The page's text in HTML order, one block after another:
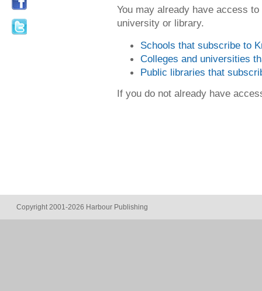
You may already have access
university or library.
Schools that subscribe to
Colleges and universities
Public libraries that
If you do not already have
Copyright 2001-2026 Harbour Publishing